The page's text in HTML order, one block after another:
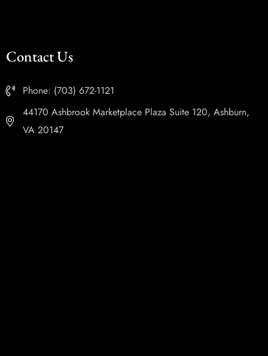
Contact Us
Phone: (703) 672-1121
44170 Ashbrook Marketplace Plaza Suite 120, Ashburn,
VA 20147